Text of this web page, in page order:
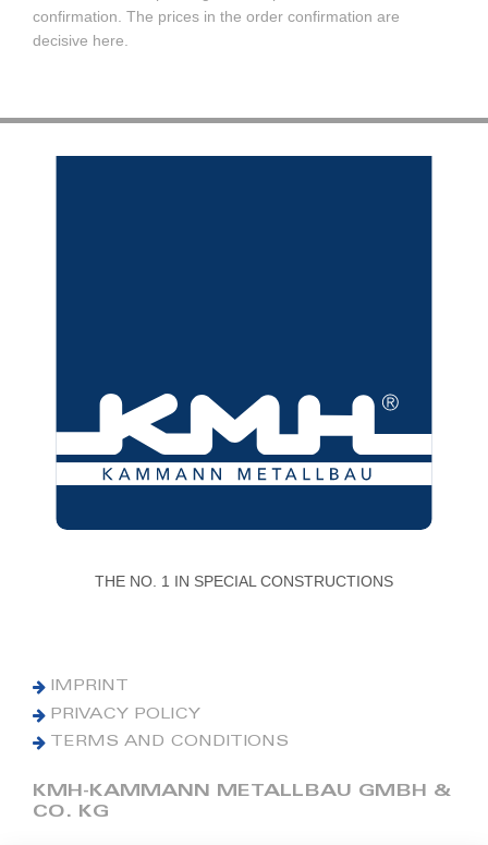
confirmation. The prices in the order confirmation are
decisive here.
THE NO. 1 IN SPECIAL CONSTRUCTIONS
IMPRINT
PRIVACY POLICY
TERMS AND CONDITIONS
KMH-KAMMANN METALLBAU GMBH &
CO. KG